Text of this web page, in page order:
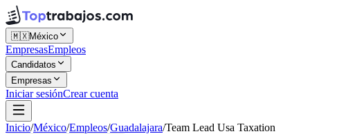
🇲🇽México
EmpresasEmpleos
Candidatos
Empresas
Iniciar sesiónCrear cuenta
Inicio/México/Empleos/Guadalajara/Team Lead Usa Taxation